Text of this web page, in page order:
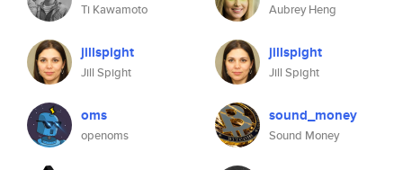
Ti Kawamoto
jillspight
Jill Spight
oms
openoms
Aubrey Heng
jillspight
Jill Spight
sound_money
Sound Money